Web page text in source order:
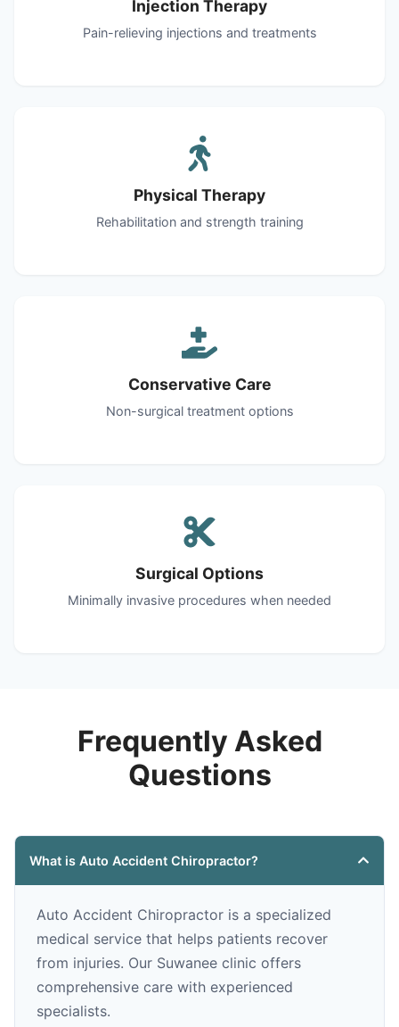
Injection Therapy
Pain-relieving injections and treatments
Physical Therapy
Rehabilitation and strength training
Conservative Care
Non-surgical treatment options
Surgical Options
Minimally invasive procedures when needed
Frequently Asked
Questions
What is Auto Accident Chiropractor?
Auto Accident Chiropractor is a specialized
medical service that helps patients recover
from injuries. Our Suwanee clinic offers
comprehensive care with experienced
specialists.